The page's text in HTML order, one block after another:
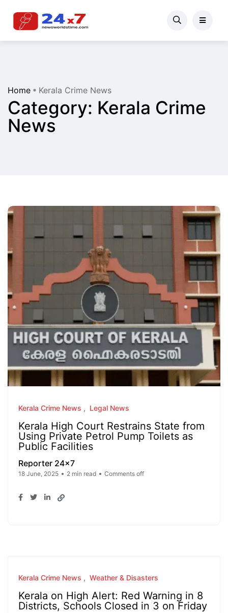
Home Kerala Crime News
Category: Kerala Crime
News
Kerala Crime News Legal News
Kerala High Court Restrains State from
Using Private Petrol Pump Toilets as
Public Facilities
Reporter 24x7
18 June, 2025 2 min read Comments off
Kerala Crime News Weather & Disasters
Kerala on High Alert: Red Warning in 8
Districts, Schools Closed in 3 on Friday